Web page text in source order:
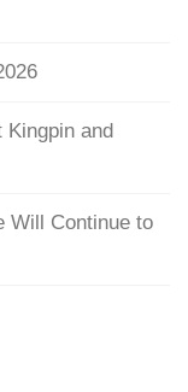
Kingpin and
Will Continue to